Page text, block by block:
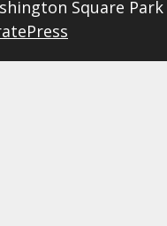
Square